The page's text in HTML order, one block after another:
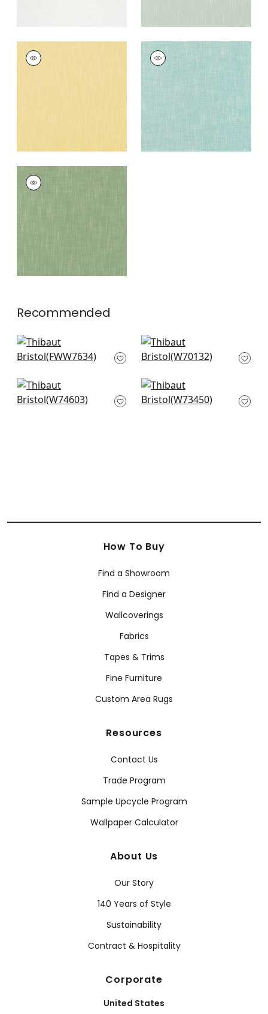
BRISTOL
Woven
BRISTOL
Woven Fabric|Pool
+13
BRISTOL
Woven
Fabric
Clover
13
Recommended
Palisade Linen in
Peony
Prisma in Peony
W70132
Freeport in Magenta
W74603
Piper in Peony
W73450
How To Buy
Find a Showroom
Find a Designer
Wallcoverings
Fabrics
Tapes & Trims
Fine Furniture
Custom Area Rugs
Resources
Contact Us
Trade Program
Sample Upcycle Program
Wallpaper Calculator
About Us
Our Story
140 Years of Style
Sustainability
Contract & Hospitality
Corporate
United States